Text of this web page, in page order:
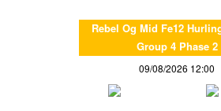
Rebel Og Mid Fe12
Group 4 Phase 2
09/08/2026 12:00